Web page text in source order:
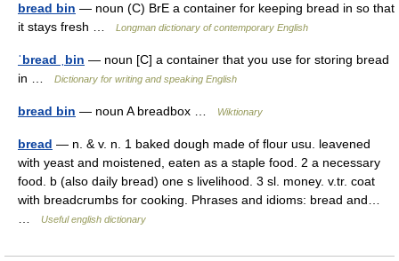
bread bin — noun (C) BrE a container for keeping bread in so that
it stays fresh …
Longman dictionary of contemporary English
ˈbread ˌbin — noun [C] a container that you use for storing bread
in …
Dictionary for writing and speaking English
bread bin — noun A breadbox … Wiktionary
bread — n. & v. n. 1 baked dough made of flour usu. leavened
with yeast and moistened, eaten as a staple food. 2 a necessary
food. b (also daily bread) one s livelihood. 3 sl. money. v.tr. coat
with breadcrumbs for cooking. Phrases and idioms: bread and…
Useful english dictionary